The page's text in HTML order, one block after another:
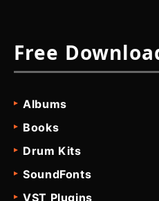
Free
Albums
Books
Drum Kits
SoundFonts
VST Plugins